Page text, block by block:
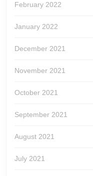
February 2022
January 2022
December 2021
November 2021
October 2021
September 2021
August 2021
July 2021